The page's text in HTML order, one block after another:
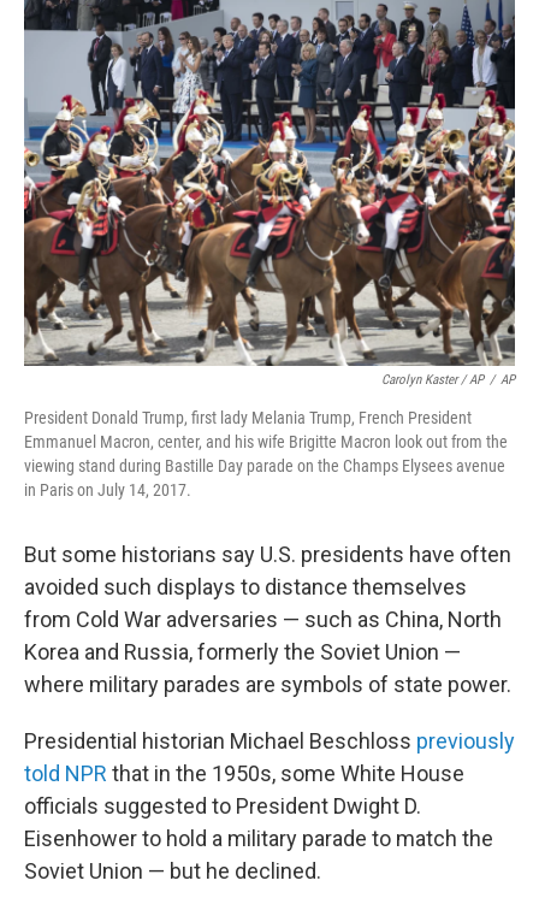
Carolyn Kaster / AP / AP
President Donald Trump, first lady Melania Trump, French President
Emmanuel Macron, center, and his wife Brigitte Macron look out from the
viewing stand during Bastille Day parade on the Champs Elysees avenue
in Paris on July 14, 2017.
But some historians say U.S. presidents have often
avoided such displays to distance themselves
from Cold War adversaries — such as China, North
Korea and Russia, formerly the Soviet Union —
where military parades are symbols of state power.
Presidential historian Michael Beschloss previously
told NPR that in the 1950s, some White House
officials suggested to President Dwight D.
Eisenhower to hold a military parade to match the
Soviet Union — but he declined.